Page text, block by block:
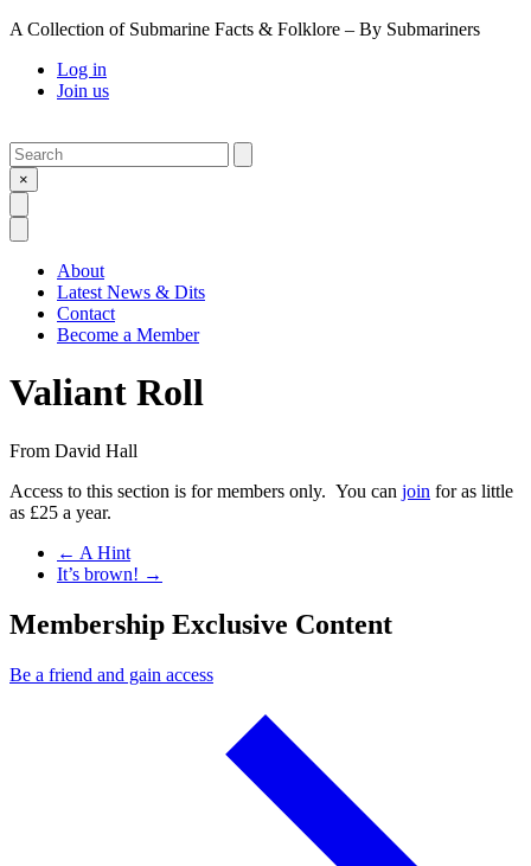
A Collection of Submarine Facts & Folklore – By Submariners
Log in
Join us
Search
×
About
Latest News & Dits
Contact
Become a Member
Valiant Roll
From David Hall
Access to this section is for members only. You can join for as little
as £25 a year.
Previous Post
← A Hint
Next Post
It’s brown! →
Membership Exclusive Content
Be a friend and gain access